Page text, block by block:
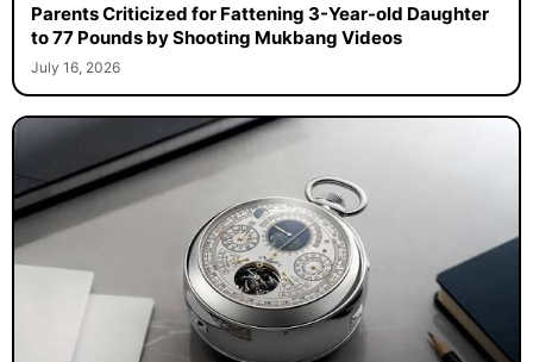
Parents Criticized for Fattening 3-Year-old Daughter
to 77 Pounds by Shooting Mukbang Videos
July 16, 2026